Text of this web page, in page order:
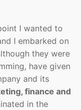
I wanted to
I embarked on
they were
have given
and its
finance and
in the